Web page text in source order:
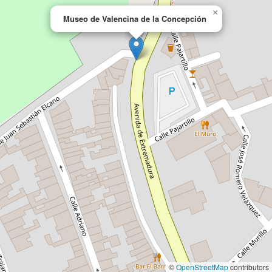
Museo de Valencina de la Concepción
×
©OpenStreetMapcontributors